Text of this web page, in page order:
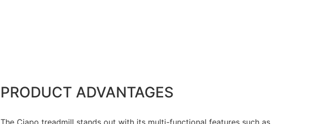
PRODUCT ADVANTAGES
The Ciapo treadmill stands out with its multi-functional features such as